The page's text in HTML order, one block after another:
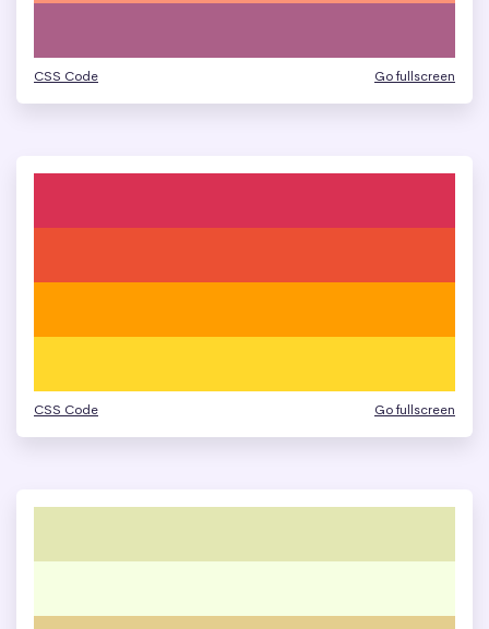
CSS Code Go fullscreen
CSS Code Go fullscreen